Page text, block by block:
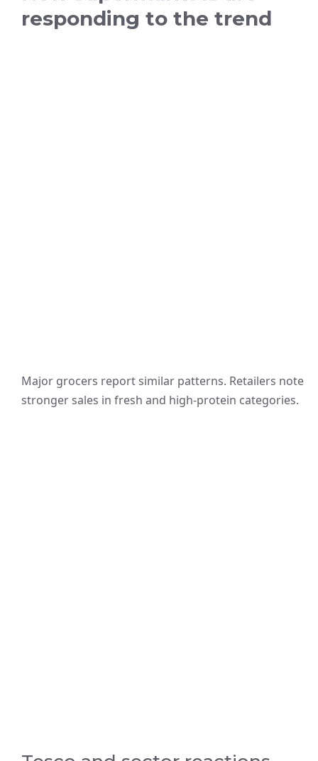
responding to the trend
Major grocers report similar patterns. Retailers note
stronger sales in fresh and high-protein categories.